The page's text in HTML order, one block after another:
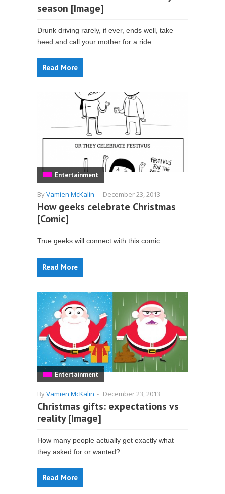
season [Image]
Drunk driving rarely, if ever, ends well, take
heed and call your mother for a ride.
Read More
Entertainment
ByVamien McKalin - December 23, 2013
How geeks celebrate Christmas
[Comic]
True geeks will connect with this comic.
Read More
Entertainment
ByVamien McKalin - December 23, 2013
Christmas gifts: expectations vs
reality [Image]
How many people actually get exactly what
they asked for or wanted?
Read More